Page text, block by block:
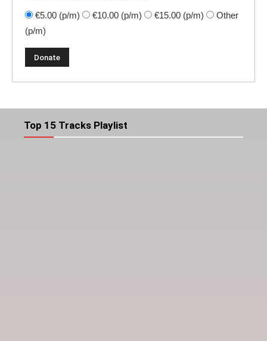
€5.00 (p/m) €10.00 (p/m) €15.00 (p/m)
Other
(p/m)
Top 15 Tracks Playlist